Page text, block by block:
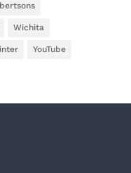
Wichita
YouTube